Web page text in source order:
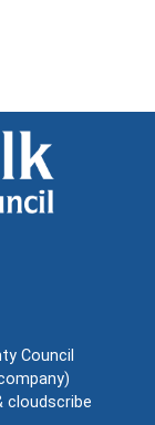
Council
cloudscribe